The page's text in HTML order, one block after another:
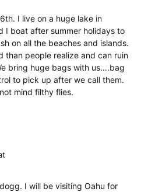
I live on a huge lake in
I boat after summer holidays to
on all the beaches and islands.
than people realize and can ruin
bring huge bags with us….bag
to pick up after we call them.
mind filthy flies.
I will be visiting Oahu for